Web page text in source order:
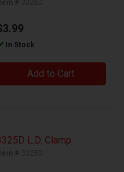
In Stock
Add to Cart
L.D. Clamp